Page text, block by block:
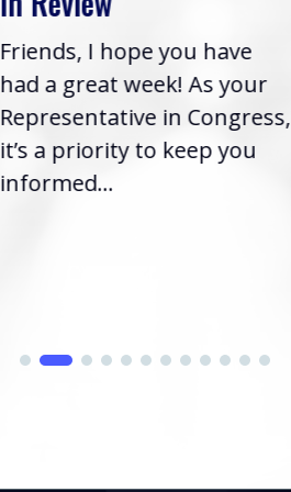
Friends, I hope you have
had a great week! As your
Representative in Congress,
it’s a priority to keep you
informed...